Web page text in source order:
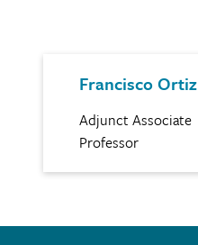
Francisco Ortiz
Adjunct Associate
Professor